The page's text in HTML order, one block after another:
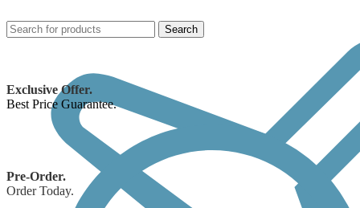
Search
Exclusive Offer.
Best Price Guarantee.
Pre-Order.
Order Today.